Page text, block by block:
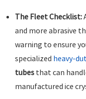
The Fleet Checklist:
and more abrasive
warning to ensure
specialized heavy-
tubes that can
manufactured ice